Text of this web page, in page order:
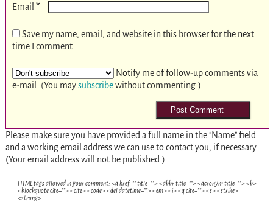
Email *
Save my name, email, and website in this browser for the next
time I comment.
Notify me of follow-up comments via
e-mail. (You maysubscribewithout commenting.)
Please make sure you have provided a full name in the "Name" field
and a working email address we can use to contact you, if necessary.
(Your email address will not be published.)
HTML tags allowed in your comment: <a href="" title=""> <abbr title=""> <acronym title=""> <b>
<blockquote cite=""> <cite> <code> <del datetime=""> <em> <i> <q cite=""> <s> <strike>
<strong>